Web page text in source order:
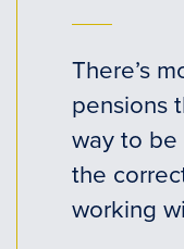
There’s
pensions
way to be
the
working